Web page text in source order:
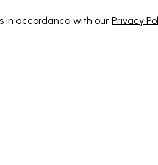
in accordance with our Privacy